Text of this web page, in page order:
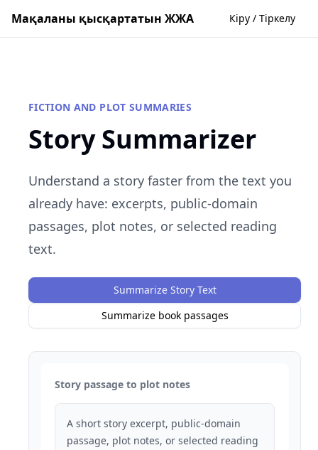
Мақаланы қысқартатын ЖЖА Кіру / Тіркелу
FICTION AND PLOT SUMMARIES
Story Summarizer
Understand a story faster from the text you
already have: excerpts, public-domain
passages, plot notes, or selected reading
text.
Summarize Story Text
Summarize book passages
Story passage to plot notes
A short story excerpt, public-domain
passage, plot notes, or selected reading